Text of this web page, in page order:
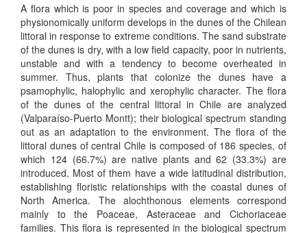
A flora which is poor in species and coverage and which is
physionomically uniform develops in the dunes of the Chilean
littoral in response to extreme conditions. The sand substrate
of the dunes is dry, with a low field capacity, poor in nutrients,
unstable and with a tendency to become overheated in
summer. Thus, plants that colonize the dunes have a
psamophylic, halophylic and xerophylic character. The flora
of the dunes of the central littoral in Chile are analyzed
(Valparaíso-Puerto Montt); their biological spectrum standing
out as an adaptation to the environment. The flora of the
littoral dunes of central Chile is composed of 186 species, of
which 124 (66.7%) are native plants and 62 (33.3%) are
introduced. Most of them have a wide latitudinal distribution,
establishing floristic relationships with the coastal dunes of
North America. The alochthonous elements correspond
mainly to the Poaceae, Asteraceae and Cichoriaceae
families. This flora is represented in the biological spectrum